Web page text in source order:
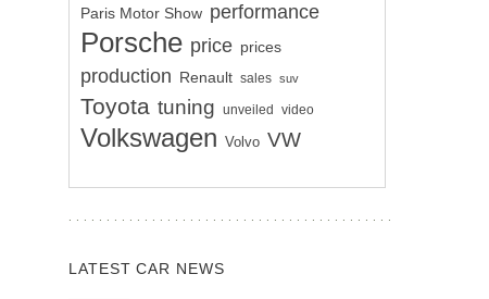
Paris Motor Show performance
Porsche price prices
production Renault sales suv
Toyota tuning unveiled video
Volkswagen Volvo VW
LATEST CAR NEWS